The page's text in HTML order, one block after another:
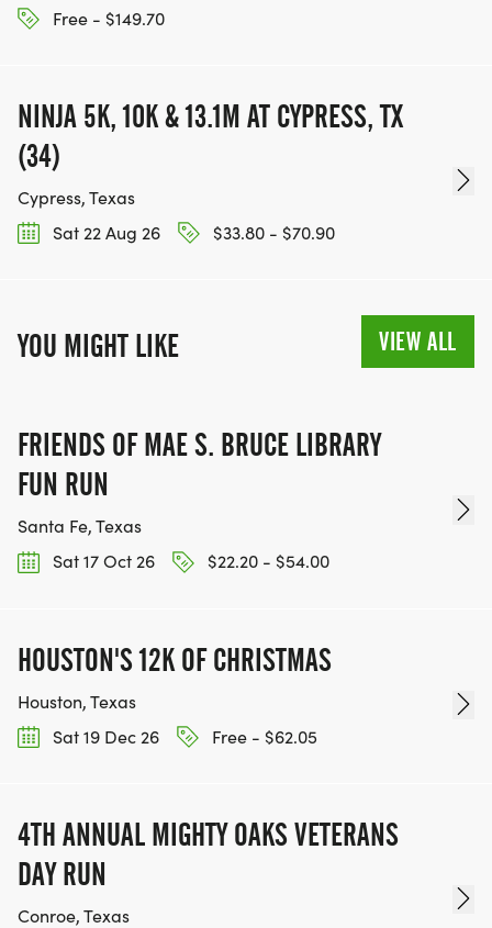
Free - $149.70
NINJA 5K, 10K & 13.1M AT CYPRESS, TX
(34)
Cypress, Texas
Sat 22 Aug 26
$33.80 - $70.90
YOU MIGHT LIKE VIEW ALL
FRIENDS OF MAE S. BRUCE LIBRARY
FUN RUN
Santa Fe, Texas
Sat 17 Oct 26
$22.20 - $54.00
HOUSTON'S 12K OF CHRISTMAS
Houston, Texas
Sat 19 Dec 26
Free - $62.05
4TH ANNUAL MIGHTY OAKS VETERANS
DAY RUN
Conroe, Texas